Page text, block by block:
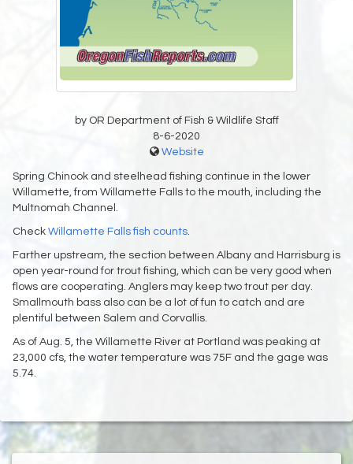
by OR Department of Fish & Wildlife Staff
8-6-2020
Website
Spring Chinook and steelhead fishing continue in the lower
Willamette, from Willamette Falls to the mouth, including the
Multnomah Channel.
Check Willamette Falls fish counts
Farther upstream, the section between Albany and Harrisburg is
open year-round for trout fishing, which can be very good when
flows are cooperating. Anglers may keep two trout per day.
Smallmouth bass also can be a lot of fun to catch and are
plentiful between Salem and Corvallis.
As of Aug. 5, the Willamette River at Portland was peaking at
23,000 cfs, the water temperature was 75F and the gage was
5.74.